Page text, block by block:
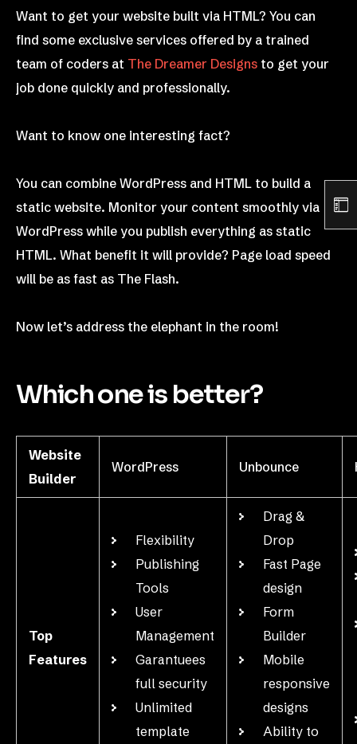
Want to get your website built via HTML? You can
find some exclusive services offered by a trained
team of coders at The Dreamer Designs to get your
job done quickly and professionally.
Want to know one interesting fact?
You can combine WordPress and HTML to build a
static website. Monitor your content smoothly via
WordPress while you publish everything as static
HTML. What benefit it will provide? Page load speed
will be as fast as The Flash.
Now let’s address the elephant in the room!
Which one is better?
Website
Builder
WordPress Unbounce
Top
Features
Flexibility
Publishing
Tools
User
Management
Garantuees
full security
Unlimited
template
Drag &
Drop
Fast Page
design
Form
Builder
Mobile
responsive
designs
Ability to